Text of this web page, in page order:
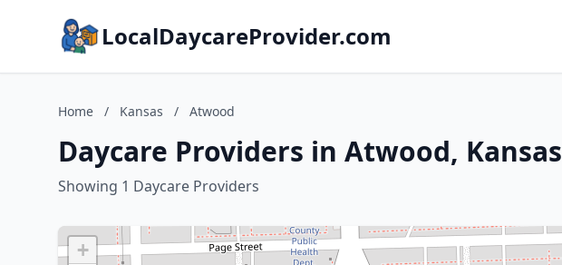
LocalDaycareProvider.com
Home / Kansas / Atwood
Daycare Providers in Atwood, Kansas
Showing 1 Daycare Providers
+